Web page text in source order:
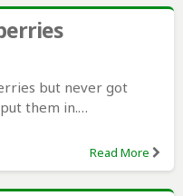
but never got
them in.…
Read More